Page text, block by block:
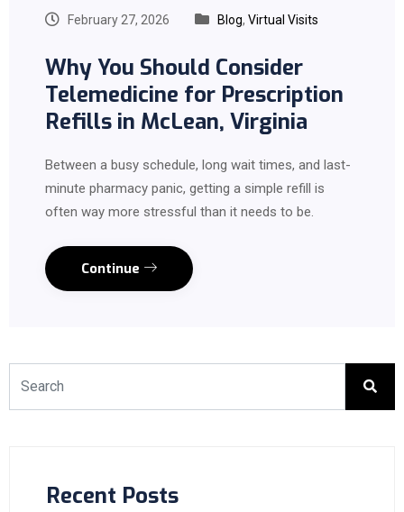
February 27, 2026 Blog, Virtual Visits
Why You Should Consider
Telemedicine for Prescription
Refills in McLean, Virginia
Between a busy schedule, long wait times, and last-
minute pharmacy panic, getting a simple refill is
often way more stressful than it needs to be.
Continue
Recent Posts